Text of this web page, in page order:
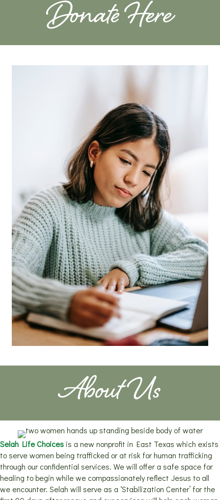
Donate Here
About Us
Selah Life Choices is a new nonprofit in East Texas which exists
to serve women being trafficked or at risk for human trafficking
through our confidential services. We will offer a safe space for
healing to begin while we compassionately reflect Jesus to all
we encounter. Selah will serve as a ‘Stabilization Center’ for the